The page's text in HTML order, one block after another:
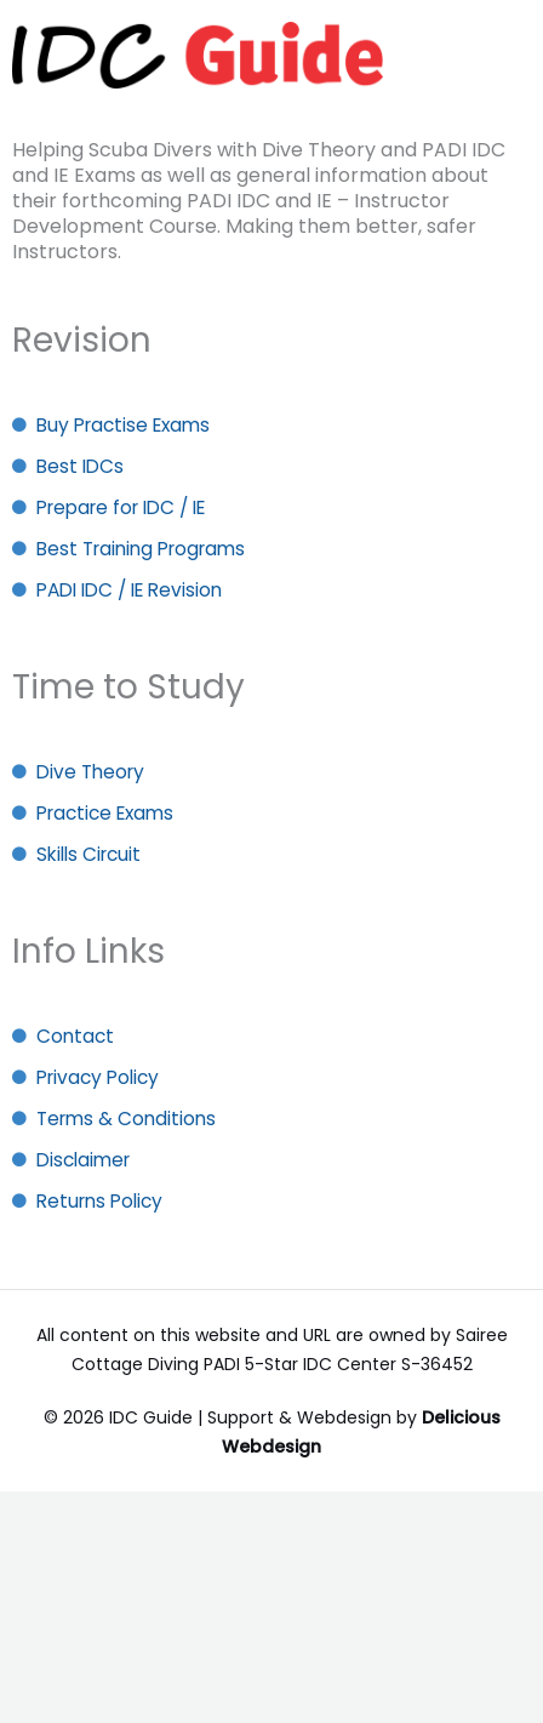
Helping Scuba Divers with Dive Theory and PADI IDC
and IE Exams as well as general information about
their forthcoming PADI IDC and IE – Instructor
Development Course. Making them better, safer
Instructors.
Revision
Buy Practise Exams
Best IDCs
Prepare for IDC / IE
Best Training Programs
PADI IDC / IE Revision
Time to Study
Dive Theory
Practice Exams
Skills Circuit
Info Links
Contact
Privacy Policy
Terms & Conditions
Disclaimer
Returns Policy
All content on this website and URL are owned by Sairee
Cottage Diving PADI 5-Star IDC Center S-36452
© 2026 IDC Guide | Support & Webdesign by Delicious
Webdesign